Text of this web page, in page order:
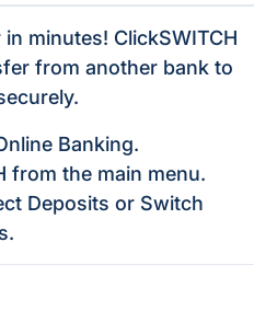
minutes! ClickSWITCH
from another bank to
Banking.
from the main menu.
Deposits or Switch